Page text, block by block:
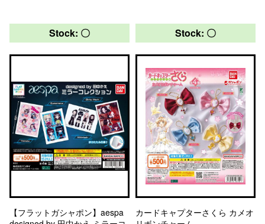
Stock: 〇
【フラットガシャポン】aespa
Stock: 〇
カードキャプターさくら カメオ